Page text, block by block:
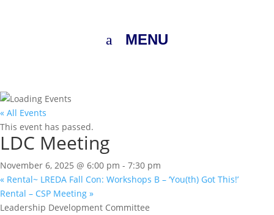
MENU
« All Events
This event has passed.
LDC Meeting
November 6, 2025 @ 6:00 pm - 7:30 pm
« Rental~ LREDA Fall Con: Workshops B – ‘You(th) Got This!’
Rental – CSP Meeting »
Leadership Development Committee